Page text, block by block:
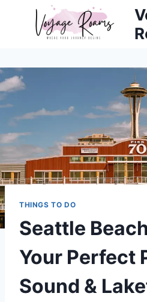
THINGS TO DO
Seattle
Your Perfect
Sound &